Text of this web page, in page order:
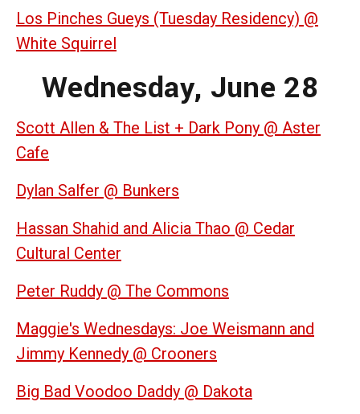
Los Pinches Gueys (Tuesday Residency) @
White Squirrel
Wednesday, June 28
Scott Allen & The List + Dark Pony @ Aster
Cafe
Dylan Salfer @ Bunkers
Hassan Shahid and Alicia Thao @ Cedar
Cultural Center
Peter Ruddy @ The Commons
Maggie's Wednesdays: Joe Weismann and
Jimmy Kennedy @ Crooners
Big Bad Voodoo Daddy @ Dakota